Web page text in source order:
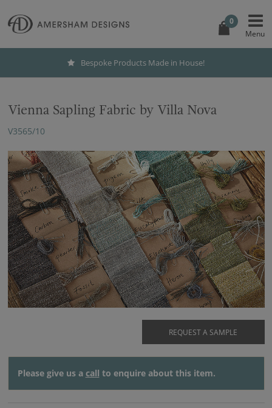
0
Bespoke Products Made in House!
Vienna Sapling Fabric by Villa Nova
V3565/10
REQUEST A SAMPLE
Please give us a call to enquire about this item.